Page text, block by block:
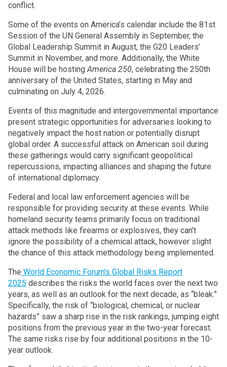
conflict.
Some of the events on America’s calendar include the 81st
Session of the UN General Assembly in September, the
Global Leadership Summit in August, the G20 Leaders’
Summit in November, and more. Additionally, the White
House will be hostingAmerica 250, celebrating the 250th
anniversary of the United States, starting in May and
culminating on July 4, 2026.
Events of this magnitude and intergovernmental importance
present strategic opportunities for adversaries looking to
negatively impact the host nation or potentially disrupt
global order. A successful attack on American soil during
these gatherings would carry significant geopolitical
repercussions, impacting alliances and shaping the future
of international diplomacy.
Federal and local law enforcement agencies will be
responsible for providing security at these events. While
homeland security teams primarily focus on traditional
attack methods like firearms or explosives, they can’t
ignore the possibility of a chemical attack, however slight
the chance of this attack methodology being implemented.
The World Economic Forum’s Global Risks Report
2025 describes the risks the world faces over the next two
years, as well as an outlook for the next decade, as “bleak.”
Specifically, the risk of “biological, chemical, or nuclear
hazards” saw a sharp rise in the risk rankings, jumping eight
positions from the previous year in the two-year forecast.
The same risks rise by four additional positions in the 10-
year outlook.